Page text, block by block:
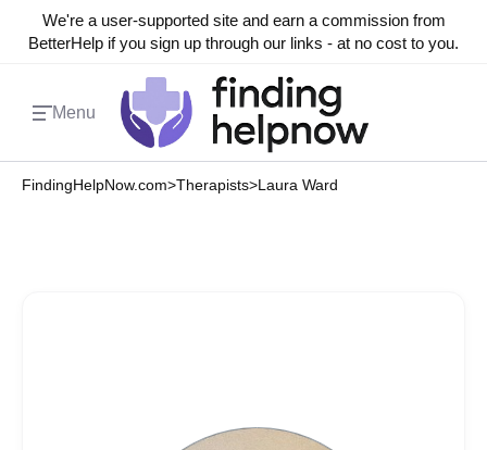
We're a user-supported site and earn a commission from
BetterHelp if you sign up through our links - at no cost to you.
Menu
FindingHelpNow.com>Therapists>Laura Ward